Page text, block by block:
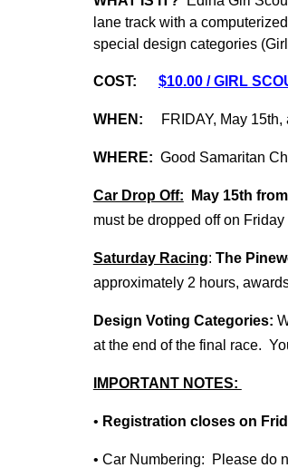
lane track with a
special design categories
COST: $10.00 / GIRL
WHEN: FRIDAY, May 15th,
WHERE: Good Samaritan
Car Drop Off: May 15th
must be dropped off on
Saturday Racing: The
approximately 2 hours,
Design Voting Categories:
at the end of the final race.
IMPORTANT NOTES:
• Registration closes on
• Car Numbering: Please do